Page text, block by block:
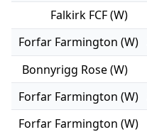
Falkirk FCF (W)
Forfar Farmington (W)
Bonnyrigg Rose (W)
Forfar Farmington (W)
Forfar Farmington (W)